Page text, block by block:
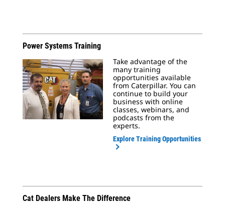
Power Systems Training
Take advantage of the
many training
opportunities available
from Caterpillar. You can
continue to build your
business with online
classes, webinars, and
podcasts from the
experts.
Explore Training Opportunities
Cat Dealers Make The Difference